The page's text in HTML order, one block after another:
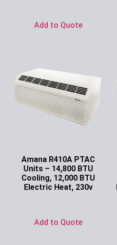
Add to Quote
Amana R410A PTAC
Units – 14,800 BTU
Cooling, 12,000 BTU
Electric Heat, 230v
Add to Quote